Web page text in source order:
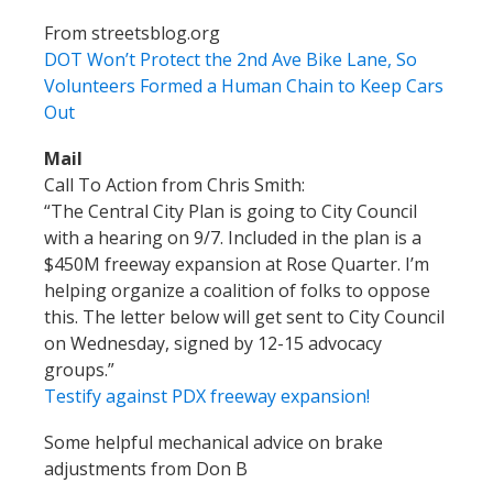
From streetsblog.org
DOT Won’t Protect the 2nd Ave Bike Lane, So
Volunteers Formed a Human Chain to Keep Cars
Out
Mail
Call To Action from Chris Smith:
“The Central City Plan is going to City Council
with a hearing on 9/7. Included in the plan is a
$450M freeway expansion at Rose Quarter. I’m
helping organize a coalition of folks to oppose
this. The letter below will get sent to City Council
on Wednesday, signed by 12-15 advocacy
groups.”
Testify against PDX freeway expansion!
Some helpful mechanical advice on brake
adjustments from Don B